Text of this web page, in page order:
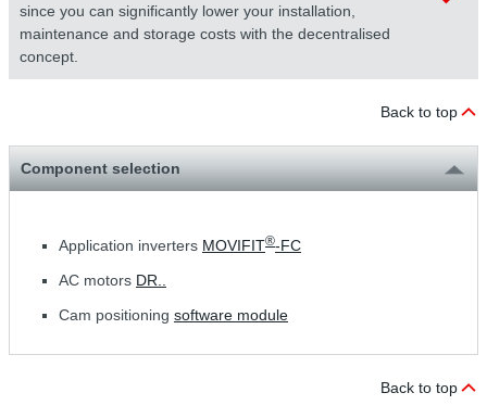
since you can significantly lower your installation,
maintenance and storage costs with the decentralised
concept.
Back to top
Component selection
Application inverters MOVIFIT®-FC
AC motors DR..
Cam positioning software module
Back to top